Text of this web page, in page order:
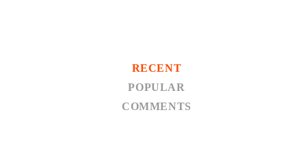
RECENT
POPULAR
COMMENTS